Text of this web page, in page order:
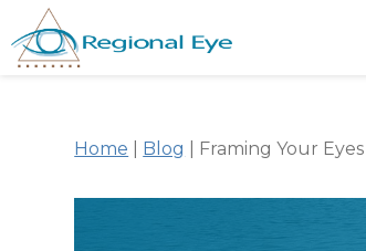
Home Blog Framing Your